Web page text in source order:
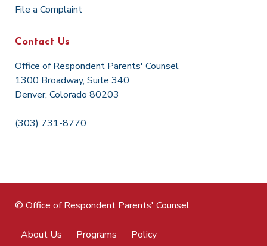
File a Complaint
Contact Us
Office of Respondent Parents' Counsel
1300 Broadway, Suite 340
Denver, Colorado 80203
(303) 731-8770
© Office of Respondent Parents' Counsel
About Us Programs Policy